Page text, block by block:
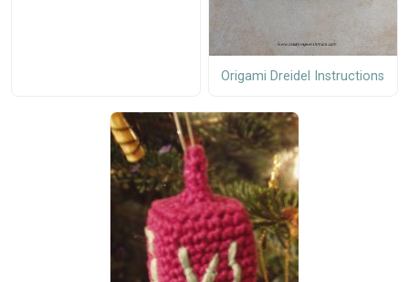
Origami Dreidel Instructions